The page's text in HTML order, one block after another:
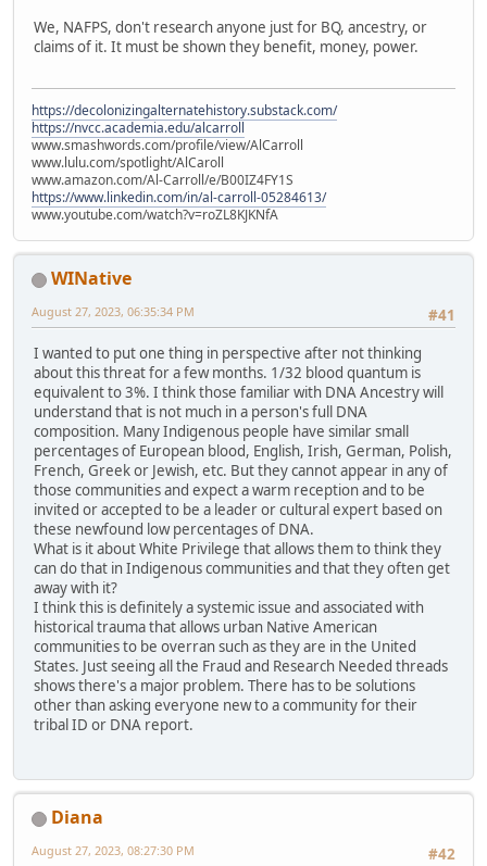
We, NAFPS, don't research anyone just for BQ, ancestry, or
claims of it. It must be shown they benefit, money, power.
https://decolonizingalternatehistory.substack.com/
https://nvcc.academia.edu/alcarroll
www.smashwords.com/profile/view/AlCarroll
www.lulu.com/spotlight/AlCaroll
www.amazon.com/Al-Carroll/e/B00IZ4FY1S
https://www.linkedin.com/in/al-carroll-05284613/
www.youtube.com/watch?v=roZL8KJKNfA
WINative
#41
August 27, 2023, 06:35:34 PM
I wanted to put one thing in perspective after not thinking
about this threat for a few months. 1/32 blood quantum is
equivalent to 3%. I think those familiar with DNA Ancestry will
understand that is not much in a person's full DNA
composition. Many Indigenous people have similar small
percentages of European blood, English, Irish, German, Polish,
French, Greek or Jewish, etc. But they cannot appear in any of
those communities and expect a warm reception and to be
invited or accepted to be a leader or cultural expert based on
these newfound low percentages of DNA.
What is it about White Privilege that allows them to think they
can do that in Indigenous communities and that they often get
away with it?
I think this is definitely a systemic issue and associated with
historical trauma that allows urban Native American
communities to be overran such as they are in the United
States. Just seeing all the Fraud and Research Needed threads
shows there's a major problem. There has to be solutions
other than asking everyone new to a community for their
tribal ID or DNA report.
Diana
#42
August 27, 2023, 08:27:30 PM